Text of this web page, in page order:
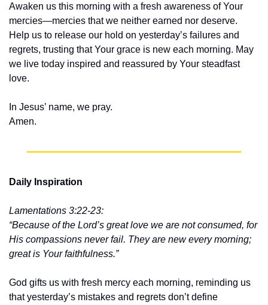
Awaken us this morning with a fresh awareness of Your
mercies—mercies that we neither earned nor deserve.
Help us to release our hold on yesterday’s failures and
regrets, trusting that Your grace is new each morning. May
we live today inspired and reassured by Your steadfast
love.
In Jesus’ name, we pray.
Amen.
Daily Inspiration
Lamentations 3:22-23:
“Because of the Lord’s great love we are not consumed, for
His compassions never fail. They are new every morning;
great is Your faithfulness.”
God gifts us with fresh mercy each morning, reminding us
that yesterday’s mistakes and regrets don’t define